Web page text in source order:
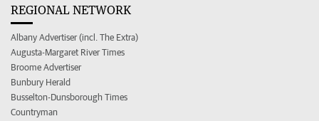
REGIONAL NETWORK
Albany Advertiser (incl. The Extra)
Augusta-Margaret River Times
Broome Advertiser
Bunbury Herald
Busselton-Dunsborough Times
Countryman